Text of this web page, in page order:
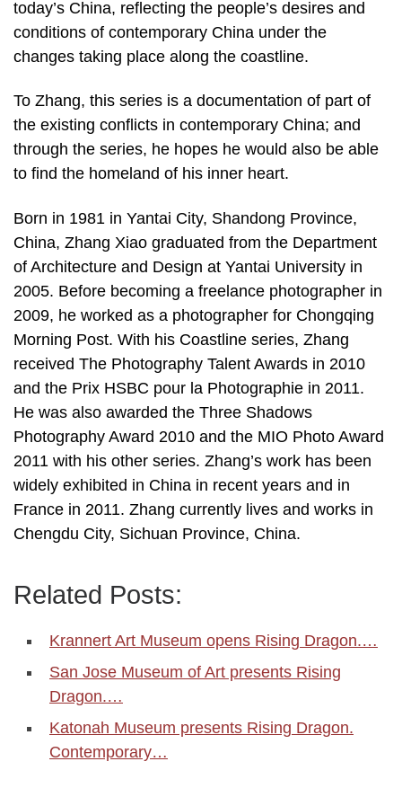
today’s China, reflecting the people’s desires and
conditions of contemporary China under the
changes taking place along the coastline.
To Zhang, this series is a documentation of part of
the existing conflicts in contemporary China; and
through the series, he hopes he would also be able
to find the homeland of his inner heart.
Born in 1981 in Yantai City, Shandong Province,
China, Zhang Xiao graduated from the Department
of Architecture and Design at Yantai University in
2005. Before becoming a freelance photographer in
2009, he worked as a photographer for Chongqing
Morning Post. With his Coastline series, Zhang
received The Photography Talent Awards in 2010
and the Prix HSBC pour la Photographie in 2011.
He was also awarded the Three Shadows
Photography Award 2010 and the MIO Photo Award
2011 with his other series. Zhang’s work has been
widely exhibited in China in recent years and in
France in 2011. Zhang currently lives and works in
Chengdu City, Sichuan Province, China.
Related Posts:
Krannert Art Museum opens Rising Dragon.…
San Jose Museum of Art presents Rising
Dragon.…
Katonah Museum presents Rising Dragon.
Contemporary…